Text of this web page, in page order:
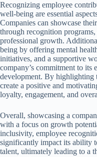
Recognizing employee
well-being are essential
Companies can showcase
through recognition
professional growth.
being by offering mental
initiatives, and a supportive
company’s commitment to its
development. By highlighting
create a positive and
loyalty, engagement, and
Overall, showcasing a
with a focus on growth
inclusivity, employee
significantly impact its ability
talent, ultimately leading to a